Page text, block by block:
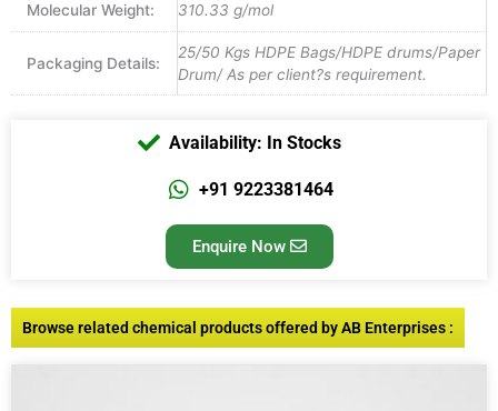
Molecular Weight: 310.33 g/mol
Packaging Details:
25/50 Kgs HDPE Bags/HDPE drums/Paper
Drum/ As per client?s requirement.
Availability: In Stocks
+91 9223381464
Enquire Now
Browse related chemical products offered by AB Enterprises :